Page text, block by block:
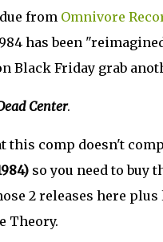
from Omnivore
has been
Black Friday grab
Center.
this comp doesn't
so you need to buy
2 releases here
Theory.